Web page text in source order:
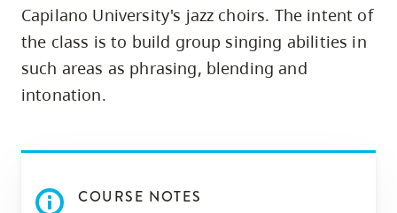
content
Option
two,
navigation
Capilano University's jazz choirs. The intent of
the class is to build group singing abilities in
such areas as phrasing, blending and
intonation.
COURSE NOTES